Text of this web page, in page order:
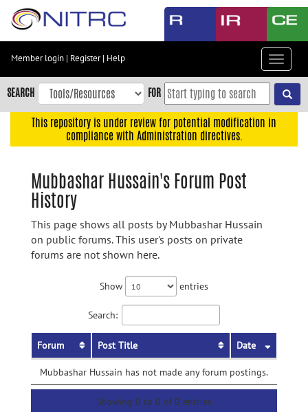
Skip
content
Skip
to
navigation
Accessibility
Member login | Register| Help
Toggle
SEARCH FOR
This repository is under review for potential modification in
compliance with Administration directives.
Mubbashar Hussain's Forum Post
History
This page shows all posts by Mubbashar Hussain
on public forums. This user's posts on private
forums are not shown here.
Show entries
Search:
Forum Post Title Date
Mubbashar Hussain has not made any forum postings.
Showing 0 to 0 of 0 entries